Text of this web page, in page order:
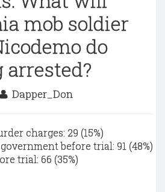
mob soldier
do
arrested?
Dapper_Don
charges: 29 (15%)
before trial: 91 (48%)
trial: 66 (35%)